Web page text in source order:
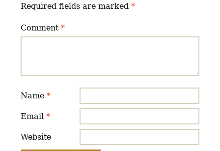
Required fields are marked*
Comment*
Name*
Email*
Website